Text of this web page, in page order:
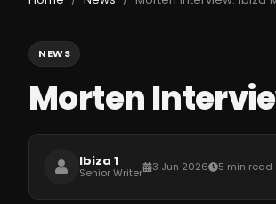
NEWS
Morten
Ibiza 1
Senior Writer 3 Jun 2026 5 min read